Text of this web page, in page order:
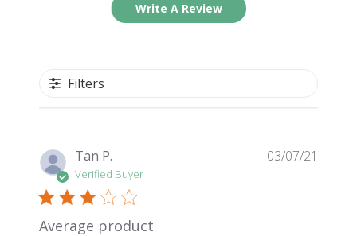
Write A Review
Filters
Tan P.
Verified Buyer
Average product
03/07/21